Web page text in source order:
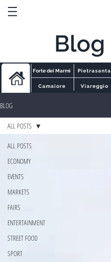
Blog
Forte dei Marmi Pietrasanta
Camaiore Viareggio
BLOG
ALL POSTS
ECONOMY
EVENTS
MARKETS
FAIRS
ENTERTAINMENT
STREET FOOD
SPORT
ALL POSTS